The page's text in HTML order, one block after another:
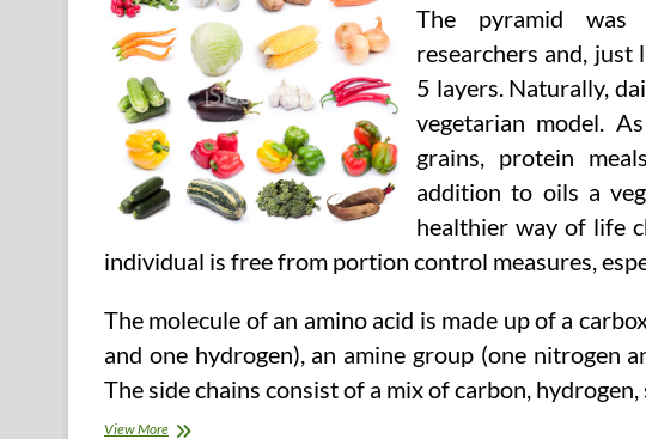
The pyramid was
researchers and, just
5 layers. Naturally,
vegetarian model.
grains, protein
addition to oils a
healthier way of life
individual is free from portion control measures,
The molecule of an amino acid is made up of a
and one hydrogen), an amine group (one nitrogen
The side chains consist of a mix of carbon,
View MoreOrder